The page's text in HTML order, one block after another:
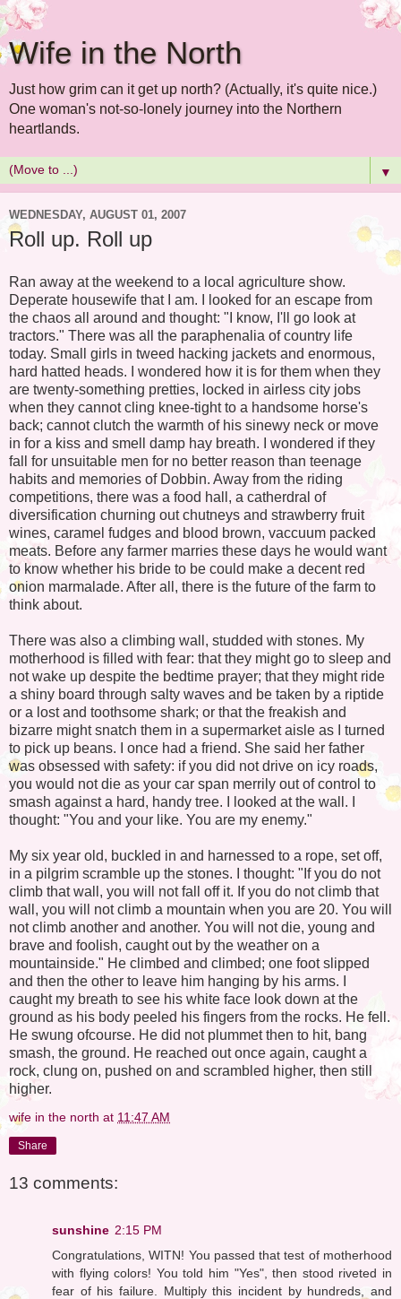
Wife in the North
Just how grim can it get up north? (Actually, it's quite nice.)
One woman's not-so-lonely journey into the Northern
heartlands.
▼
WEDNESDAY, AUGUST 01, 2007
Roll up. Roll up
Ran away at the weekend to a local agriculture show.
Deperate housewife that I am. I looked for an escape from
the chaos all around and thought: "I know, I'll go look at
tractors." There was all the paraphenalia of country life
today. Small girls in tweed hacking jackets and enormous,
hard hatted heads. I wondered how it is for them when they
are twenty-something pretties, locked in airless city jobs
when they cannot cling knee-tight to a handsome horse's
back; cannot clutch the warmth of his sinewy neck or move
in for a kiss and smell damp hay breath. I wondered if they
fall for unsuitable men for no better reason than teenage
habits and memories of Dobbin. Away from the riding
competitions, there was a food hall, a catherdral of
diversification churning out chutneys and strawberry fruit
wines, caramel fudges and blood brown, vaccuum packed
meats. Before any farmer marries these days he would want
to know whether his bride to be could make a decent red
onion marmalade. After all, there is the future of the farm to
think about.
There was also a climbing wall, studded with stones. My
motherhood is filled with fear: that they might go to sleep and
not wake up despite the bedtime prayer; that they might ride
a shiny board through salty waves and be taken by a riptide
or a lost and toothsome shark; or that the freakish and
bizarre might snatch them in a supermarket aisle as I turned
to pick up beans. I once had a friend. She said her father
was obsessed with safety: if you did not drive on icy roads,
you would not die as your car span merrily out of control to
smash against a hard, handy tree. I looked at the wall. I
thought: "You and your like. You are my enemy."
My six year old, buckled in and harnessed to a rope, set off,
in a pilgrim scramble up the stones. I thought: "If you do not
climb that wall, you will not fall off it. If you do not climb that
wall, you will not climb a mountain when you are 20. You will
not climb another and another. You will not die, young and
brave and foolish, caught out by the weather on a
mountainside." He climbed and climbed; one foot slipped
and then the other to leave him hanging by his arms. I
caught my breath to see his white face look down at the
ground as his body peeled his fingers from the rocks. He fell.
He swung ofcourse. He did not plummet then to hit, bang
smash, the ground. He reached out once again, caught a
rock, clung on, pushed on and scrambled higher, then still
higher.
wife in the north at 11:47 AM
Share
13 comments:
sunshine 2:15 PM
Congratulations, WITN! You passed that test of motherhood
with flying colors! You told him "Yes", then stood riveted in
fear of his failure. Multiply this incident by hundreds, and